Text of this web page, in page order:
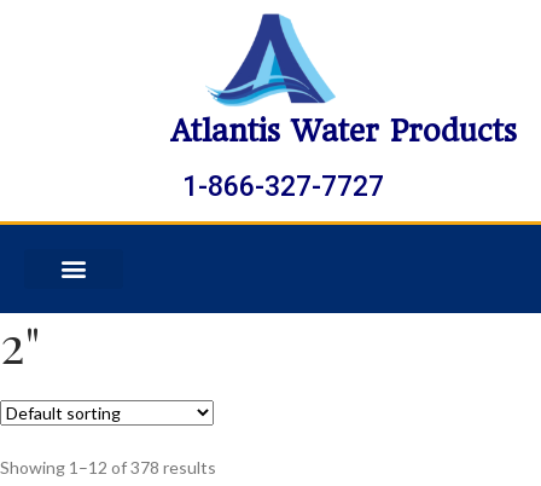
Atlantis Water Products
1-866-327-7727
2"
Showing 1–12 of 378 results